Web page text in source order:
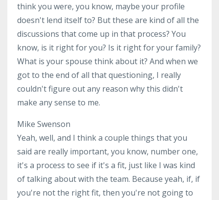
think you were, you know, maybe your profile
doesn't lend itself to? But these are kind of all the
discussions that come up in that process? You
know, is it right for you? Is it right for your family?
What is your spouse think about it? And when we
got to the end of all that questioning, I really
couldn't figure out any reason why this didn't
make any sense to me.
Mike Swenson
Yeah, well, and I think a couple things that you
said are really important, you know, number one,
it's a process to see if it's a fit, just like I was kind
of talking about with the team. Because yeah, if, if
you're not the right fit, then you're not going to